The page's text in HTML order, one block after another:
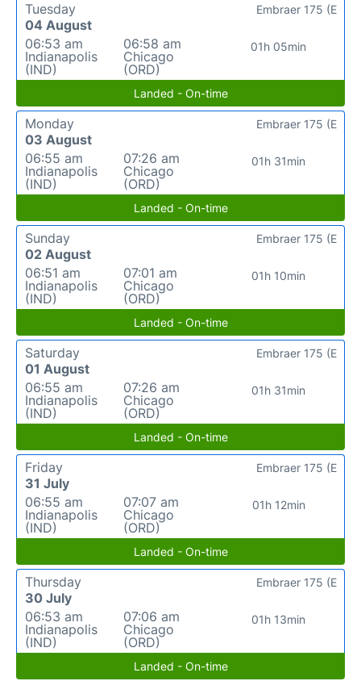
Tuesday
04 August
06:53 am
Indianapolis
(IND)
06:58 am
Chicago
(ORD)
01h 05min
Embraer 175 (E
Landed - On-time
Monday
03 August
06:55 am
Indianapolis
(IND)
07:26 am
Chicago
(ORD)
01h 31min
Embraer 175 (E
Landed - On-time
Sunday
02 August
06:51 am
Indianapolis
(IND)
07:01 am
Chicago
(ORD)
01h 10min
Embraer 175 (E
Landed - On-time
Saturday
01 August
06:55 am
Indianapolis
(IND)
07:26 am
Chicago
(ORD)
01h 31min
Embraer 175 (E
Landed - On-time
Friday
31 July
06:55 am
Indianapolis
(IND)
07:07 am
Chicago
(ORD)
01h 12min
Embraer 175 (E
Landed - On-time
Thursday
30 July
06:53 am
Indianapolis
(IND)
07:06 am
Chicago
(ORD)
01h 13min
Embraer 175 (E
Landed - On-time